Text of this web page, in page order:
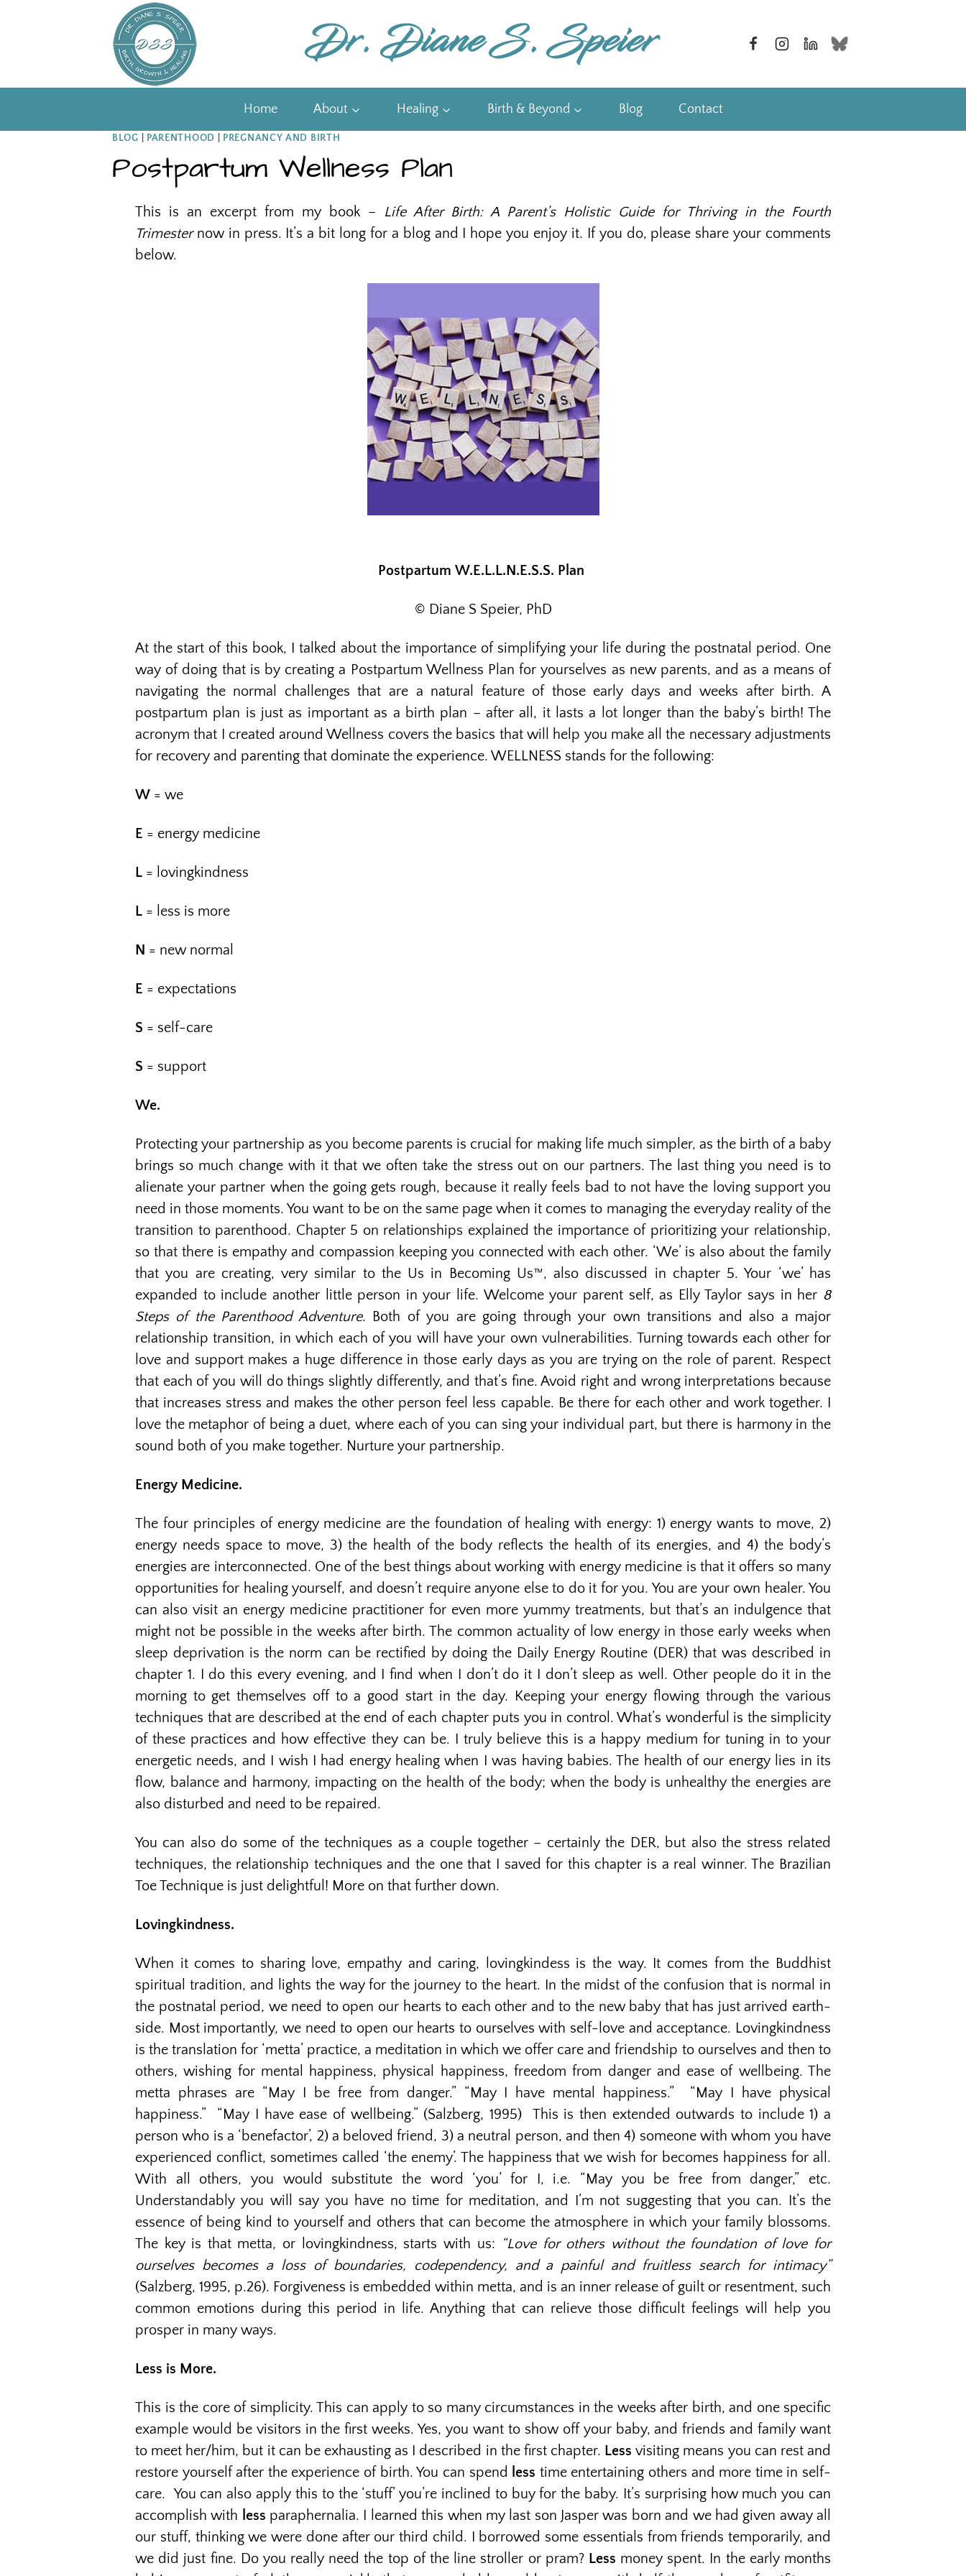
Home About Healing Birth & Beyond Blog Contact
BLOG PARENTHOOD PREGNANCY AND BIRTH
Postpartum Wellness Plan
This is an excerpt from my book –
Life After Birth: A Parent’s Holistic Guide for Thriving in the Fourth
Trimesternow in press. It’s a bit long for a blog and I hope you enjoy it. If you do, please share your comments
below.
Postpartum W.E.L.L.N.E.S.S. Plan
© Diane S Speier, PhD
At the start of this book, I talked about the importance of simplifying your life during the postnatal period. One
way of doing that is by creating a Postpartum Wellness Plan for yourselves as new parents, and as a means of
navigating the normal challenges that are a natural feature of those early days and weeks after birth. A
postpartum plan is just as important as a birth plan – after all, it lasts a lot longer than the baby’s birth! The
acronym that I created around Wellness covers the basics that will help you make all the necessary adjustments
for recovery and parenting that dominate the experience. WELLNESS stands for the following:
W = we
E = energy medicine
L = lovingkindness
L = less is more
N = new normal
E = expectations
S = self-care
S = support
We.
Protecting your partnership as you become parents is crucial for making life much simpler, as the birth of a baby
brings so much change with it that we often take the stress out on our partners. The last thing you need is to
alienate your partner when the going gets rough, because it really feels bad to not have the loving support you
need in those moments. You want to be on the same page when it comes to managing the everyday reality of the
transition to parenthood. Chapter 5 on relationships explained the importance of prioritizing your relationship,
so that there is empathy and compassion keeping you connected with each other. ‘We’ is also about the family
that you are creating, very similar to the Us in Becoming Us™, also discussed in chapter 5. Your ‘we’ has
expanded to include another little person in your life. Welcome your parent self, as Elly Taylor says in her 8
Steps of the Parenthood Adventure. Both of you are going through your own transitions and also a major
relationship transition, in which each of you will have your own vulnerabilities. Turning towards each other for
love and support makes a huge difference in those early days as you are trying on the role of parent. Respect
that each of you will do things slightly differently, and that’s fine. Avoid right and wrong interpretations because
that increases stress and makes the other person feel less capable. Be there for each other and work together. I
love the metaphor of being a duet, where each of you can sing your individual part, but there is harmony in the
sound both of you make together. Nurture your partnership.
Energy Medicine.
The four principles of energy medicine are the foundation of healing with energy: 1) energy wants to move, 2)
energy needs space to move, 3) the health of the body reflects the health of its energies, and 4) the body’s
energies are interconnected. One of the best things about working with energy medicine is that it offers so many
opportunities for healing yourself, and doesn’t require anyone else to do it for you. You are your own healer. You
can also visit an energy medicine practitioner for even more yummy treatments, but that’s an indulgence that
might not be possible in the weeks after birth. The common actuality of low energy in those early weeks when
sleep deprivation is the norm can be rectified by doing the Daily Energy Routine (DER) that was described in
chapter 1. I do this every evening, and I find when I don’t do it I don’t sleep as well. Other people do it in the
morning to get themselves off to a good start in the day. Keeping your energy flowing through the various
techniques that are described at the end of each chapter puts you in control. What’s wonderful is the simplicity
of these practices and how effective they can be. I truly believe this is a happy medium for tuning in to your
energetic needs, and I wish I had energy healing when I was having babies. The health of our energy lies in its
flow, balance and harmony, impacting on the health of the body; when the body is unhealthy the energies are
also disturbed and need to be repaired.
You can also do some of the techniques as a couple together – certainly the DER, but also the stress related
techniques, the relationship techniques and the one that I saved for this chapter is a real winner. The Brazilian
Toe Technique is just delightful! More on that further down.
Lovingkindness.
When it comes to sharing love, empathy and caring, lovingkindess is the way. It comes from the Buddhist
spiritual tradition, and lights the way for the journey to the heart. In the midst of the confusion that is normal in
the postnatal period, we need to open our hearts to each other and to the new baby that has just arrived earth-
side. Most importantly, we need to open our hearts to ourselves with self-love and acceptance. Lovingkindness
is the translation for ‘metta’ practice, a meditation in which we offer care and friendship to ourselves and then to
others, wishing for mental happiness, physical happiness, freedom from danger and ease of wellbeing. The
metta phrases are “May I be free from danger.” “May I have mental happiness.” “May I have physical
happiness.” “May I have ease of wellbeing.” (Salzberg, 1995) This is then extended outwards to include 1) a
person who is a ‘benefactor’, 2) a beloved friend, 3) a neutral person, and then 4) someone with whom you have
experienced conflict, sometimes called ‘the enemy’. The happiness that we wish for becomes happiness for all.
With all others, you would substitute the word ‘you’ for I, i.e. “May you be free from danger,” etc.
Understandably you will say you have no time for meditation, and I’m not suggesting that you can. It’s the
essence of being kind to yourself and others that can become the atmosphere in which your family blossoms.
The key is that metta, or lovingkindness, starts with us: “Love for others without the foundation of love for
ourselves becomes a loss of boundaries, codependency, and a painful and fruitless search for intimacy”
(Salzberg, 1995, p.26). Forgiveness is embedded within metta, and is an inner release of guilt or resentment, such
common emotions during this period in life. Anything that can relieve those difficult feelings will help you
prosper in many ways.
Less is More.
This is the core of simplicity. This can apply to so many circumstances in the weeks after birth, and one specific
example would be visitors in the first weeks. Yes, you want to show off your baby, and friends and family want
to meet her/him, but it can be exhausting as I described in the first chapter. Less visiting means you can rest and
restore yourself after the experience of birth. You can spend less time entertaining others and more time in self-
care. You can also apply this to the ‘stuff’ you’re inclined to buy for the baby. It’s surprising how much you can
accomplish with less paraphernalia. I learned this when my last son Jasper was born and we had given away all
our stuff, thinking we were done after our third child. I borrowed some essentials from friends temporarily, and
we did just fine. Do you really need the top of the line stroller or pram? Less money spent. In the early months